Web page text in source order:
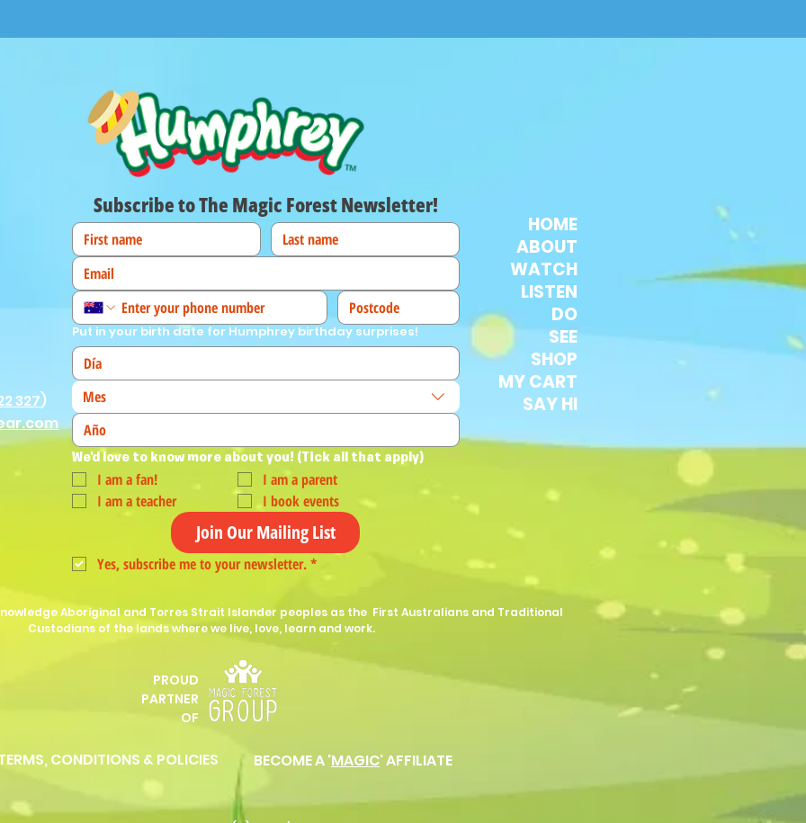
Subscribe to The Magic Forest Newsletter!
Put in your birth date for Humphrey birthday surprises!
Mes
We'd love to know more about you! (Tick all that apply)
I am a fan!
I am a parent
I am a teacher
I book events
Join Our Mailing List
Yes, subscribe me to your newsletter.*
327)
HOME
ABOUT
WATCH
LISTEN
DO
SEE
SHOP
MY CART
SAY HI
Aboriginal and Torres Strait Islander peoples as the First Australians and Traditional
Custodians of the lands where we live, love, learn and work.
PROUD
PARTNER
OF
CONDITIONS & POLICIES BECOME A 'MAGIC' AFFILIATE